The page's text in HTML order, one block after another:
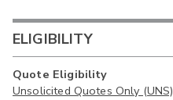
ELIGIBILITY
Quote Eligibility
Unsolicited Quotes Only (UNS)